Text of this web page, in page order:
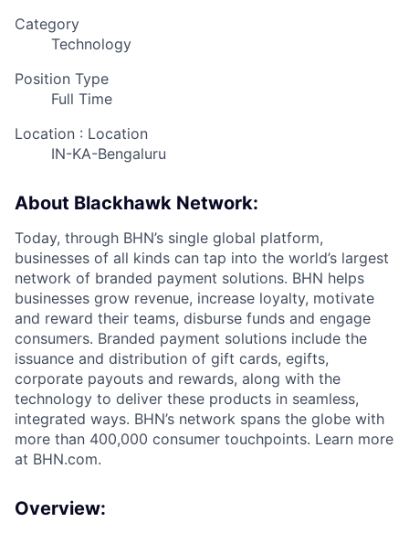
Category
Technology
Position Type
Full Time
Location : Location
IN-KA-Bengaluru
About Blackhawk Network:
Today, through BHN’s single global platform,
businesses of all kinds can tap into the world’s largest
network of branded payment solutions. BHN helps
businesses grow revenue, increase loyalty, motivate
and reward their teams, disburse funds and engage
consumers. Branded payment solutions include the
issuance and distribution of gift cards, egifts,
corporate payouts and rewards, along with the
technology to deliver these products in seamless,
integrated ways. BHN’s network spans the globe with
more than 400,000 consumer touchpoints. Learn more
at BHN.com.
Overview: